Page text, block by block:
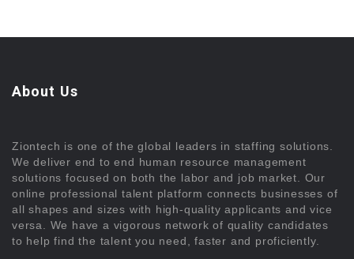
About Us
Ziontech is one of the global leaders in staffing solutions.
We deliver end to end human resource management
solutions focused on both the labor and job market. Our
online professional talent platform connects businesses of
all shapes and sizes with high-quality applicants and vice
versa. We have a vigorous network of quality candidates
to help find the talent you need, faster and proficiently.